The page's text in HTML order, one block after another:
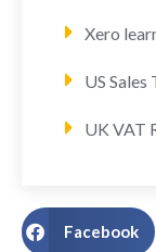
Xero
US Sales
UK VAT
Facebook